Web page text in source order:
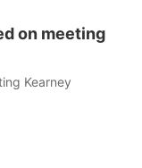
on meeting
Kearney